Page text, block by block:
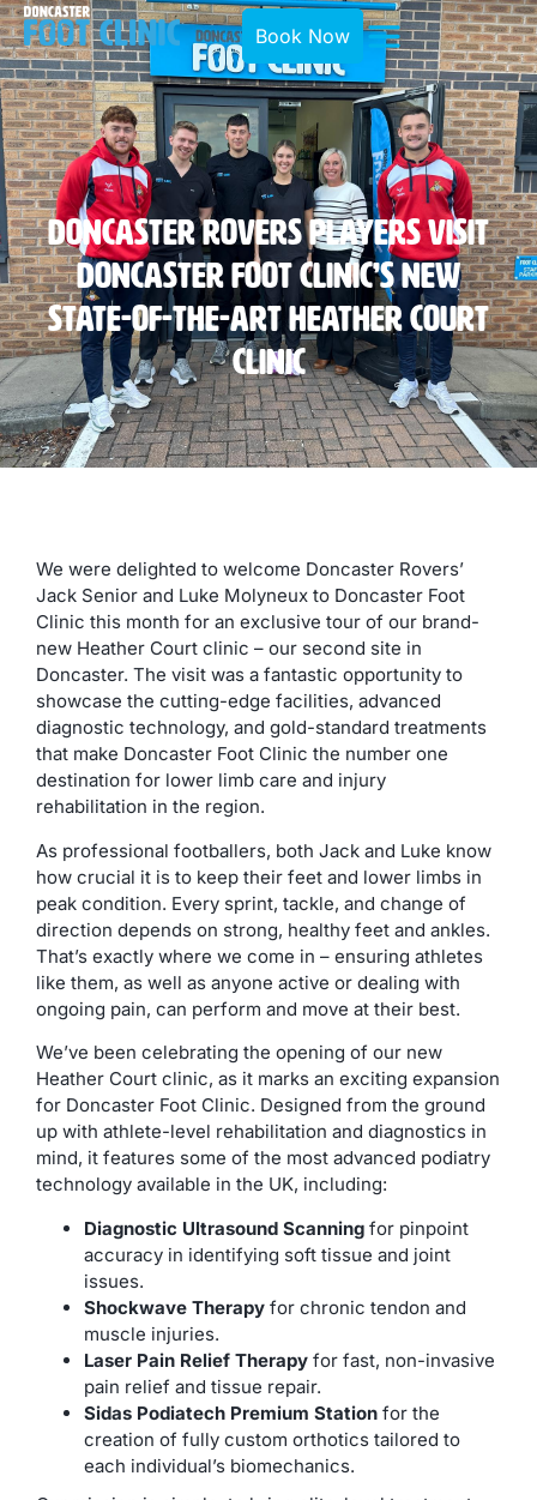
Book Now
Doncaster Rovers Players Visit
Doncaster Foot Clinic’s New
State-Of-The-Art Heather Court
Clinic
We were delighted to welcome Doncaster Rovers’
Jack Senior and Luke Molyneux to Doncaster Foot
Clinic this month for an exclusive tour of our brand-
new Heather Court clinic – our second site in
Doncaster. The visit was a fantastic opportunity to
showcase the cutting-edge facilities, advanced
diagnostic technology, and gold-standard treatments
that make Doncaster Foot Clinic the number one
destination for lower limb care and injury
rehabilitation in the region.
As professional footballers, both Jack and Luke know
how crucial it is to keep their feet and lower limbs in
peak condition. Every sprint, tackle, and change of
direction depends on strong, healthy feet and ankles.
That’s exactly where we come in – ensuring athletes
like them, as well as anyone active or dealing with
ongoing pain, can perform and move at their best.
We’ve been celebrating the opening of our new
Heather Court clinic, as it marks an exciting expansion
for Doncaster Foot Clinic. Designed from the ground
up with athlete-level rehabilitation and diagnostics in
mind, it features some of the most advanced podiatry
technology available in the UK, including:
Diagnostic Ultrasound Scanning for pinpoint
accuracy in identifying soft tissue and joint
issues.
Shockwave Therapy for chronic tendon and
muscle injuries.
Laser Pain Relief Therapy for fast, non-invasive
pain relief and tissue repair.
Sidas Podiatech Premium Station for the
creation of fully custom orthotics tailored to
each individual’s biomechanics.